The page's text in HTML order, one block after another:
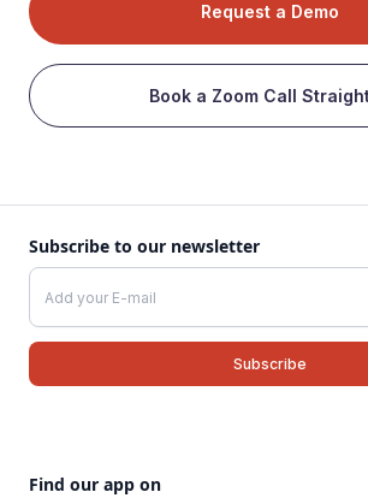
Request a Demo
Book a Zoom Call
Subscribe to our newsletter
Find our app on